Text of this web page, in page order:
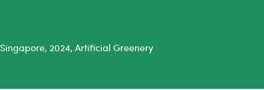
Singapore, 2024, Artificial Greenery